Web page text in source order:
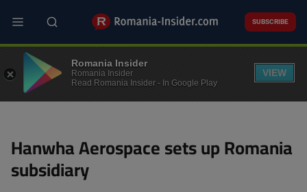
main
SUBSCRIBE
BUSINESS
Hanwha Aerospace sets up Romania
subsidiary
Romania Insider
Romania Insider
Read Romania Insider - In Google Play
VIEW